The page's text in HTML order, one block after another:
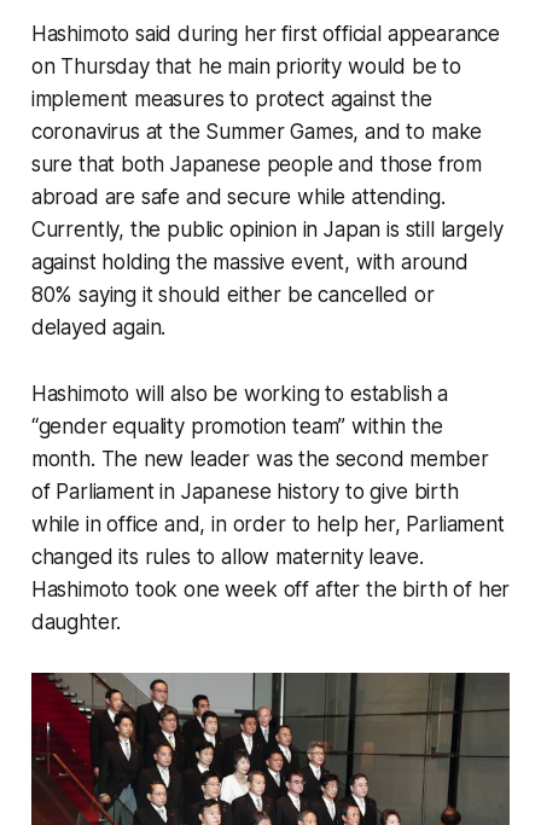
Hashimoto said during her first official appearance
on Thursday that he main priority would be to
implement measures to protect against the
coronavirus at the Summer Games, and to make
sure that both Japanese people and those from
abroad are safe and secure while attending.
Currently, the public opinion in Japan is still largely
against holding the massive event, with around
80% saying it should either be cancelled or
delayed again.
Hashimoto will also be working to establish a
“gender equality promotion team” within the
month. The new leader was the second member
of Parliament in Japanese history to give birth
while in office and, in order to help her, Parliament
changed its rules to allow maternity leave.
Hashimoto took one week off after the birth of her
daughter.